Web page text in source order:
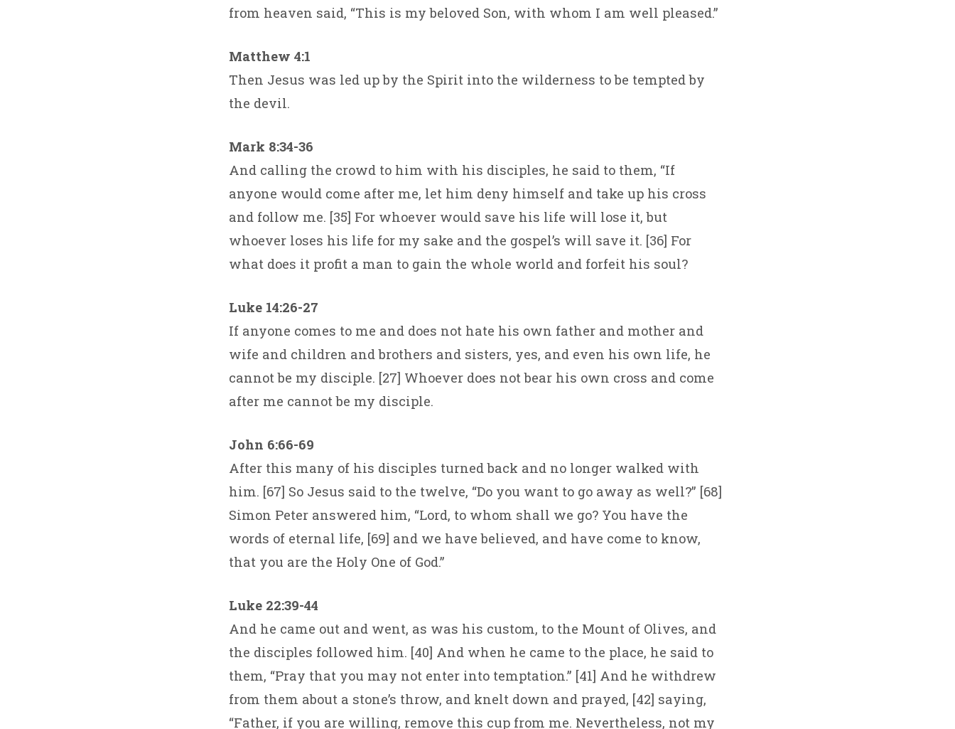
from heaven said, “This is my beloved Son, with whom I am well pleased.”
Matthew 4:1
Then Jesus was led up by the Spirit into the wilderness to be tempted by
the devil.
Mark 8:34-36
And calling the crowd to him with his disciples, he said to them, “If
anyone would come after me, let him deny himself and take up his cross
and follow me. [35] For whoever would save his life will lose it, but
whoever loses his life for my sake and the gospel’s will save it. [36] For
what does it profit a man to gain the whole world and forfeit his soul?
Luke 14:26-27
If anyone comes to me and does not hate his own father and mother and
wife and children and brothers and sisters, yes, and even his own life, he
cannot be my disciple. [27] Whoever does not bear his own cross and come
after me cannot be my disciple.
John 6:66-69
After this many of his disciples turned back and no longer walked with
him. [67] So Jesus said to the twelve, “Do you want to go away as well?” [68]
Simon Peter answered him, “Lord, to whom shall we go? You have the
words of eternal life, [69] and we have believed, and have come to know,
that you are the Holy One of God.”
Luke 22:39-44
And he came out and went, as was his custom, to the Mount of Olives, and
the disciples followed him. [40] And when he came to the place, he said to
them, “Pray that you may not enter into temptation.” [41] And he withdrew
from them about a stone’s throw, and knelt down and prayed, [42] saying,
“Father, if you are willing, remove this cup from me. Nevertheless, not my